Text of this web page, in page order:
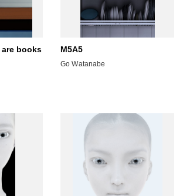
books
M5A5
Go Watanabe